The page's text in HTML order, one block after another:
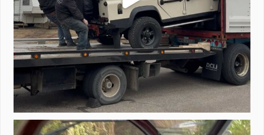
Project Valencia start-up.